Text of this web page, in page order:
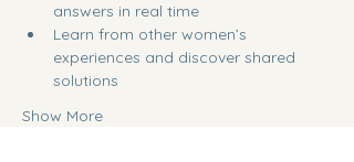
answers in real time
Learn from other women’s
experiences and discover shared
solutions
Show More